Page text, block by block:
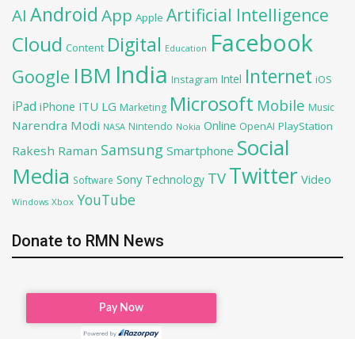
AI Android App Apple Artificial Intelligence
Cloud Content Digital Education Facebook
Google IBM India Instagram Intel Internet iOS
iPad iPhone ITU LG Marketing Microsoft Mobile Music
Narendra Modi NASA Nintendo Nokia Online OpenAI PlayStation
Rakesh Raman Samsung Smartphone Social
Media Software Sony Technology TV Twitter Video
Windows Xbox YouTube
Donate to RMN News